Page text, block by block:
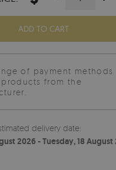
ADD TO CART
of payment methods
from the
delivery date:
2026 - Tuesday, 18 August